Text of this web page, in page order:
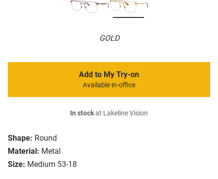
GOLD
Shape: Round
Material: Metal
Size: Medium 53-18
Add to My Try-on
Available in-office
In stockat Lakeline Vision